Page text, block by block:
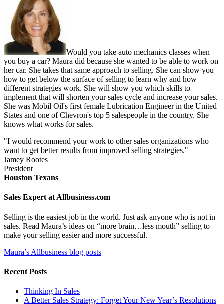
Would you take auto mechanics classes when
you buy a car? Maura did because she wanted to be able to work on
her car. She takes that same approach to selling. She can show you
how to get below the surface of selling to learn why and how
different strategies work. She will show you which skills to
implement that will shorten your sales cycle and increase your sales.
She was Mobil Oil's first female Lubrication Engineer in the United
States and one of Chevron's top 5 salespeople in the country. She
knows what works for sales.
"I would recommend your work to other sales organizations who
want to get better results from improved selling strategies."
Jamey Rootes
President
Houston Texans
Sales Expert at Allbusiness.com
Selling is the easiest job in the world. Just ask anyone who is not in
sales. Read Maura’s ideas on “more brain…less mouth” selling to
make your selling easier and more successful.
Maura’s Allbusiness blog posts
Recent Posts
Thinking In Sales
A Better Sales Strategy: Forget Your New Year’s Resolutions